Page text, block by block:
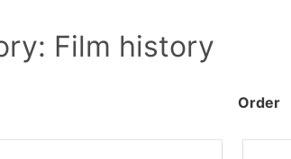
Film history
Order